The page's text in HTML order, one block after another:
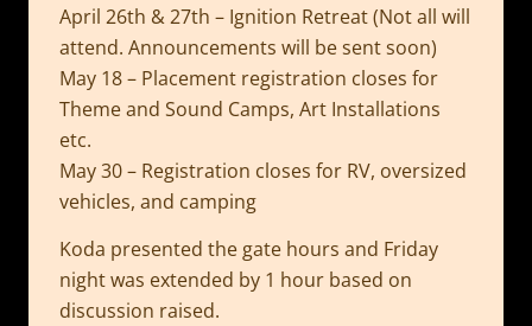
April 26th & 27th – Ignition Retreat (Not all will
attend. Announcements will be sent soon)
May 18 – Placement registration closes for
Theme and Sound Camps, Art Installations
etc.
May 30 – Registration closes for RV, oversized
vehicles, and camping
Koda presented the gate hours and Friday
night was extended by 1 hour based on
discussion raised.